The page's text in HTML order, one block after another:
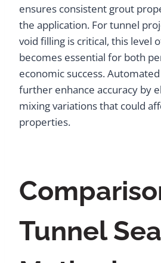
ensures consistent grout
the application. For tunnel
void filling is critical, this level
becomes essential for both
economic success.
further enhance accuracy by
mixing variations that could
properties.
Tunnel